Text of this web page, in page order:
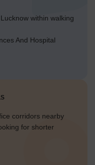
within walking
And Hospital
corridors nearby
for shorter